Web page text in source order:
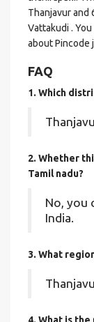
Thanjavur and
Vattakudi .
about Pincode
FAQ
1. Which
2. Whether
Tamil nadu?
No, you
India.
3. What